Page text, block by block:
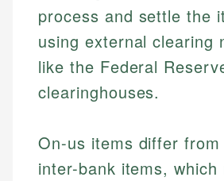
process and settle the
using external clearing
like the Federal
clearinghouses.
On-us items differ
inter-bank items, which